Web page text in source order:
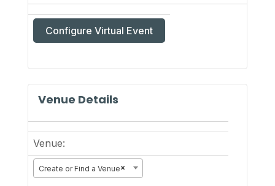
Configure Virtual Event
as
event
Venue Details
Venue:
×
Create or Find a Venue